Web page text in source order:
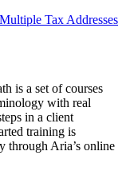
Tax Addresses
is a set of courses
with real
in a client
training is
through Aria’s online